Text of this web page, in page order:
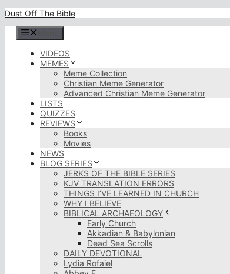
Skip
content
Dust Off The Bible
VIDEOS
MEMES
Meme Collection
Christian Meme Generator
Advanced Christian Meme Generator
LISTS
QUIZZES
REVIEWS
Books
Movies
NEWS
BLOG SERIES
JERKS OF THE BIBLE SERIES
KJV TRANSLATION ERRORS
THINGS I’VE LEARNED IN CHURCH
WHY I BELIEVE
BIBLICAL ARCHAEOLOGY
Early Church
Akkadian & Babylonian
Dead Sea Scrolls
DAILY DEVOTIONAL
Lydia Rofaiel